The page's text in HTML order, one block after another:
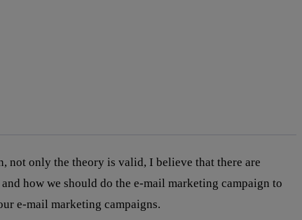
not only the theory is valid, I believe that there are
how we should do the e-mail marketing campaign to
e-mail marketing campaigns.